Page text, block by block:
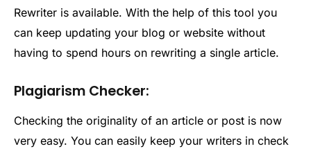
Rewriter is available. With the help of this tool you
can keep updating your blog or website without
having to spend hours on rewriting a single article.
Plagiarism Checker:
Checking the originality of an article or post is now
very easy. You can easily keep your writers in check